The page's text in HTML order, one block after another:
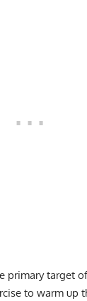
primary target
to warm up